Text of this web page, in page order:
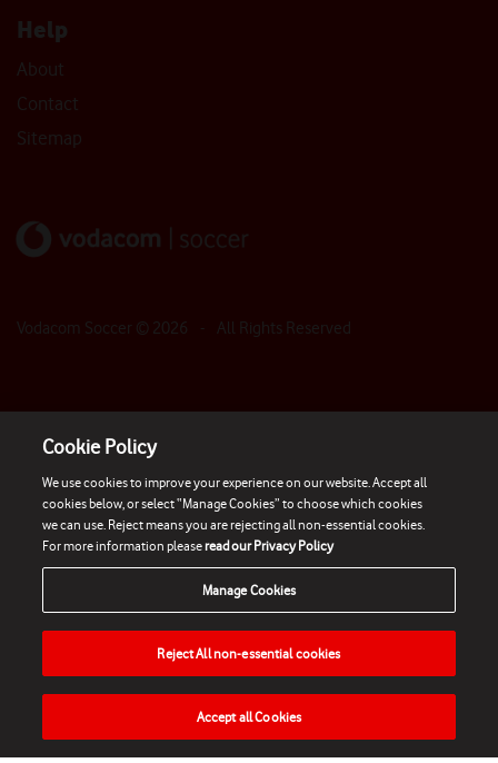
Help
About
Contact
Sitemap
Vodacom Soccer © 2026 - All Rights Reserved
HOME NEWS MATCHES VIDEOS PLAY
Cookie Policy
We use cookies to improve your experience on our website. Accept all
cookies below, or select “Manage Cookies” to choose which cookies
we can use. Reject means you are rejecting all non-essential cookies.
For more information pleaseread our Privacy Policy
Manage Cookies
Reject All non-essential cookies
Accept all Cookies